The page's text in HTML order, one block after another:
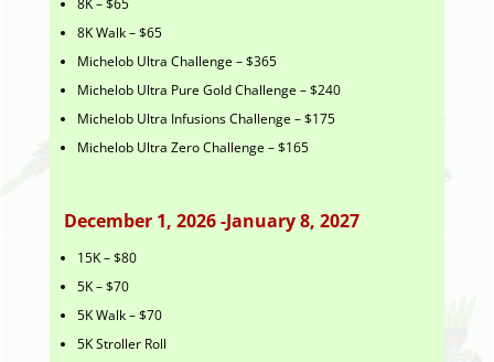
8K – $65
8K Walk – $65
Michelob Ultra Challenge – $365
Michelob Ultra Pure Gold Challenge – $240
Michelob Ultra Infusions Challenge – $175
Michelob Ultra Zero Challenge – $165
December 1, 2026 -January 8, 2027
15K – $80
5K – $70
5K Walk – $70
5K Stroller Roll